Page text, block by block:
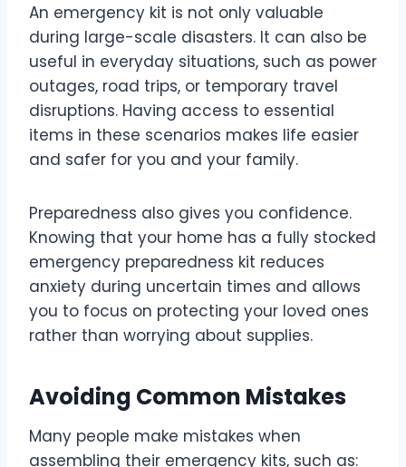
An emergency kit is not only valuable
during large-scale disasters. It can also be
useful in everyday situations, such as power
outages, road trips, or temporary travel
disruptions. Having access to essential
items in these scenarios makes life easier
and safer for you and your family.
Preparedness also gives you confidence.
Knowing that your home has a fully stocked
emergency preparedness kit reduces
anxiety during uncertain times and allows
you to focus on protecting your loved ones
rather than worrying about supplies.
Avoiding Common Mistakes
Many people make mistakes when
assembling their emergency kits, such as: